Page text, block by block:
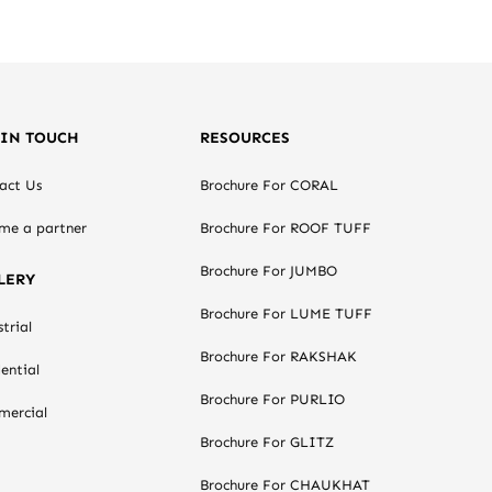
TOUCH
Us
a partner
RESOURCES
Brochure For CORAL
Brochure For ROOF TUFF
Brochure For JUMBO
Brochure For LUME TUFF
Brochure For RAKSHAK
Brochure For PURLIO
Brochure For GLITZ
Brochure For CHAUKHAT